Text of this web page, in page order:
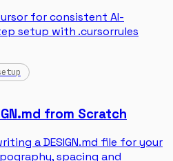
for consistent AI-
setup with .cursorrules
from Scratch
a DESIGN.md file for your
spacing and